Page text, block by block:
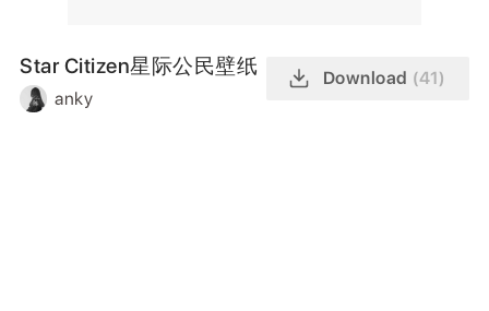
Star Citizen星际公民壁纸
anky
Download (41)